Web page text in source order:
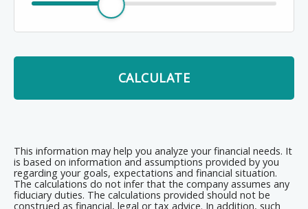
CALCULATE
This information may help you analyze your financial needs. It
is based on information and assumptions provided by you
regarding your goals, expectations and financial situation.
The calculations do not infer that the company assumes any
fiduciary duties. The calculations provided should not be
construed as financial, legal or tax advice. In addition, such